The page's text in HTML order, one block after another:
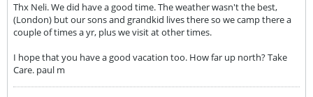
Thx Neli. We did have a good time. The weather wasn't the best,
(London) but our sons and grandkid lives there so we camp there a
couple of times a yr, plus we visit at other times.
I hope that you have a good vacation too. How far up north? Take
Care. paul m